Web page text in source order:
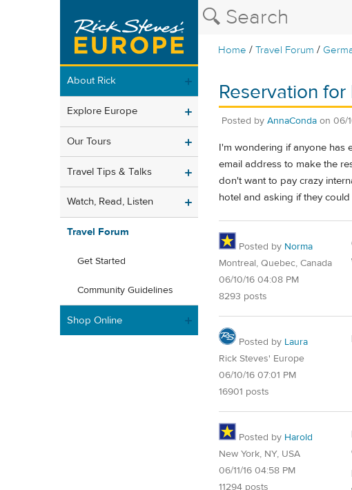
Home /Travel Forum /
About Rick
Explore Europe
Our Tours
Travel Tips & Talks
Watch, Read, Listen
Travel Forum
Get Started
Community Guidelines
Shop Online
Reservation
Posted by AnnaConda on 06/
I'm wondering if anyone has
email address to make the
don't want to pay crazy
hotel and asking if they
Posted by Norma
Montreal, Quebec, Canada
06/10/16 04:08 PM
8293 posts
Posted by Laura
Rick Steves' Europe
06/10/16 07:01 PM
16901 posts
Posted by Harold
New York, NY, USA
06/11/16 04:58 PM
11294 posts